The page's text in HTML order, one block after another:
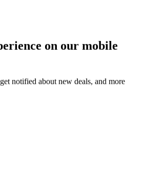
on our mobile
notified about new deals, and more